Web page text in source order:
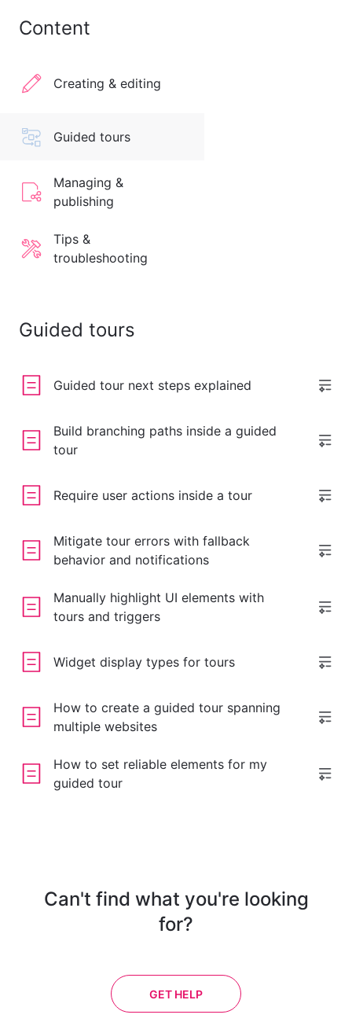
Content
Creating & editing
Guided tours
Managing &
publishing
Tips &
troubleshooting
Guided tours
Guided tour next steps explained
Build branching paths inside a guided
tour
Require user actions inside a tour
Mitigate tour errors with fallback
behavior and notifications
Manually highlight UI elements with
tours and triggers
Widget display types for tours
How to create a guided tour spanning
multiple websites
How to set reliable elements for my
guided tour
Can't find what you're looking
for?
GET HELP